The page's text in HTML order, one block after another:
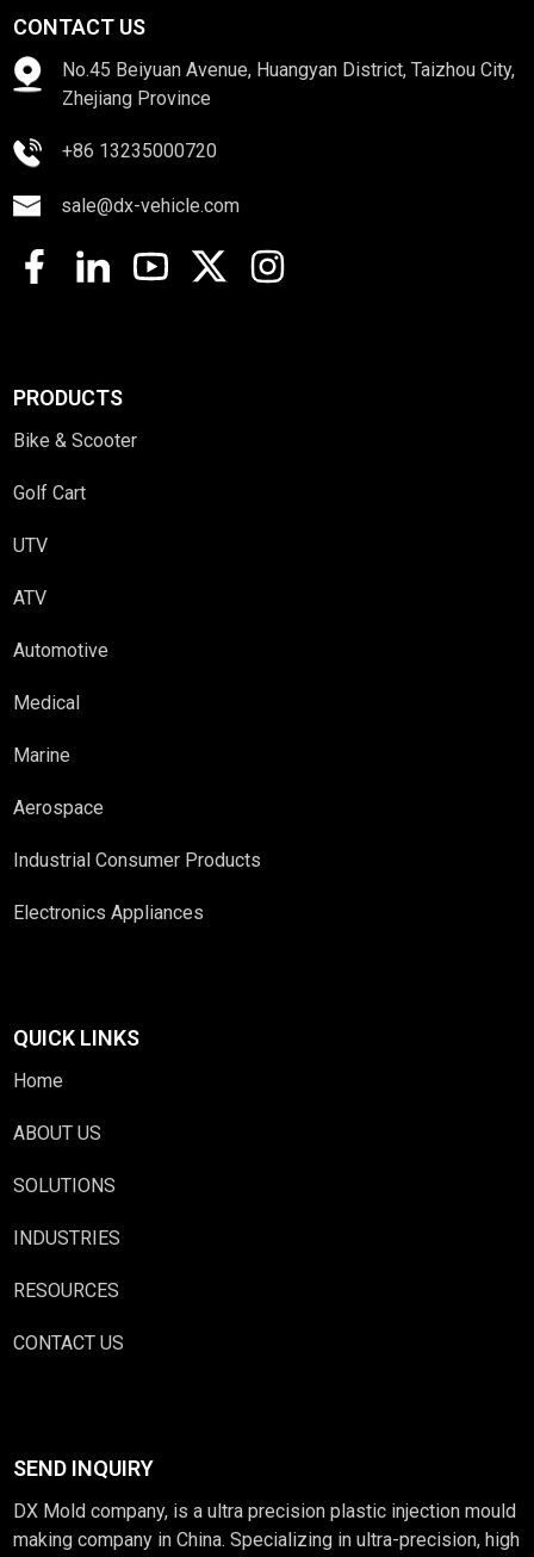
CONTACT US
No.45 Beiyuan Avenue, Huangyan District, Taizhou City,
Zhejiang Province
+86 13235000720
sale@dx-vehicle.com
PRODUCTS
Bike & Scooter
Golf Cart
UTV
ATV
Automotive
Medical
Marine
Aerospace
Industrial Consumer Products
Electronics Appliances
QUICK LINKS
Home
ABOUT US
SOLUTIONS
INDUSTRIES
RESOURCES
CONTACT US
SEND INQUIRY
DX Mold company, is a ultra precision plastic injection mould
making company in China. Specializing in ultra-precision, high